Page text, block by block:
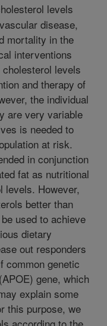
levels
disease,
mortality in the
interventions
levels
and therapy of
the individual
are very variable
is needed to
at risk.
in conjunction
fat as nutritional
levels. However,
better than
used to achieve
dietary
out responders
common genetic
gene, which
explain some
this purpose, we